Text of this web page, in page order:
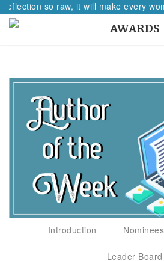
so raw, it will make every
AWARDS
Introduction Nominees
Leader Board